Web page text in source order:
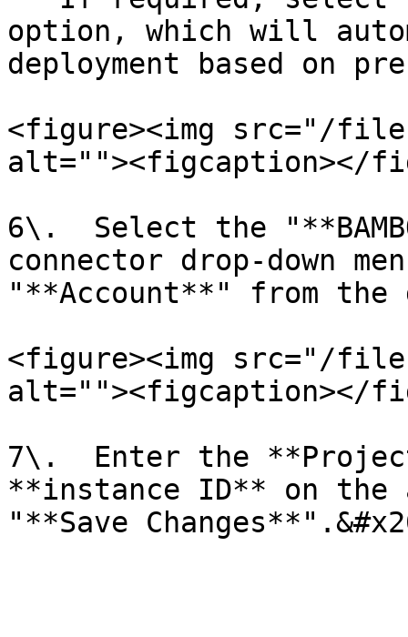
option, which will
deployment based on
<figure><img src="/
alt=""><figcaption></
6\.  Select the
connector drop-down
"**Account**" from the
<figure><img src="/
alt=""><figcaption></
7\.  Enter the
**instance ID** on the